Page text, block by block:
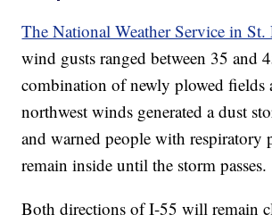
The National Weather Service in
wind gusts ranged between 35 and
combination of newly plowed fields
northwest winds generated a dust
and warned people with respiratory
remain inside until the storm passes.
Both directions of I-55 will remain